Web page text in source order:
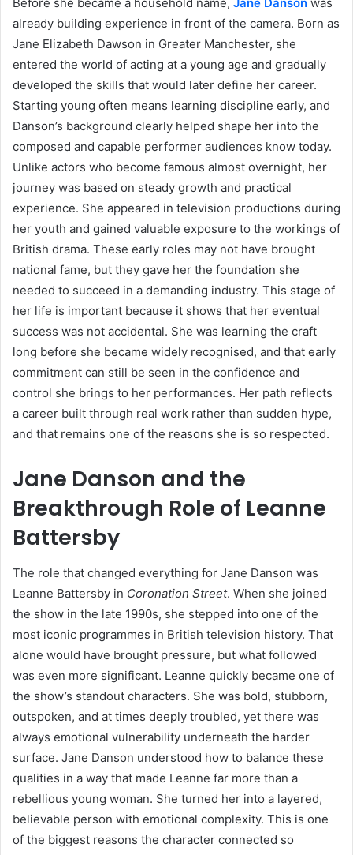
already building experience in front of the camera. Born as
Jane Elizabeth Dawson in Greater Manchester, she
entered the world of acting at a young age and gradually
developed the skills that would later define her career.
Starting young often means learning discipline early, and
Danson’s background clearly helped shape her into the
composed and capable performer audiences know today.
Unlike actors who become famous almost overnight, her
journey was based on steady growth and practical
experience. She appeared in television productions during
her youth and gained valuable exposure to the workings of
British drama. These early roles may not have brought
national fame, but they gave her the foundation she
needed to succeed in a demanding industry. This stage of
her life is important because it shows that her eventual
success was not accidental. She was learning the craft
long before she became widely recognised, and that early
commitment can still be seen in the confidence and
control she brings to her performances. Her path reflects
a career built through real work rather than sudden hype,
and that remains one of the reasons she is so respected.
Jane Danson and the
Breakthrough Role of Leanne
Battersby
The role that changed everything for Jane Danson was
Leanne Battersby in Coronation Street. When she joined
the show in the late 1990s, she stepped into one of the
most iconic programmes in British television history. That
alone would have brought pressure, but what followed
was even more significant. Leanne quickly became one of
the show’s standout characters. She was bold, stubborn,
outspoken, and at times deeply troubled, yet there was
always emotional vulnerability underneath the harder
surface. Jane Danson understood how to balance these
qualities in a way that made Leanne far more than a
rebellious young woman. She turned her into a layered,
believable person with emotional complexity. This is one
of the biggest reasons the character connected so